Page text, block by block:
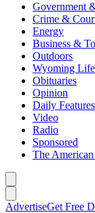
Government
Crime &
Energy
Business &
Outdoors
Wyoming Life
Obituaries
Opinion
Daily Features
Video
Radio
Sponsored
The American
AdvertiseGet Free